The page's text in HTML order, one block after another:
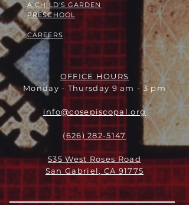
A CHILD'S GARDEN
PRESCHOOL
CAREERS
OFFICE HOURS
Monday - Thursday 9 am - 3 pm
info@cosepiscopal.org
(626) 282-5147
535 West Roses Road
San Gabriel, CA 91775